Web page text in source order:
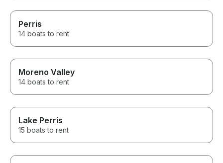
Perris
14 boats to rent
Moreno Valley
14 boats to rent
Lake Perris
15 boats to rent